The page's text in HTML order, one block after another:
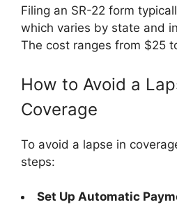
Filing an SR-22 form
which varies by state and
The cost ranges from $25
How to Avoid a
Coverage
To avoid a lapse in
steps:
Set Up Automatic